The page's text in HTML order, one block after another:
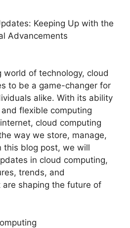
Keeping Up with the
Advancements
world of technology, cloud
to be a game-changer for
alike. With its ability
flexible computing
cloud computing
way we store, manage,
this blog post, we will
in cloud computing,
trends, and
shaping the future of